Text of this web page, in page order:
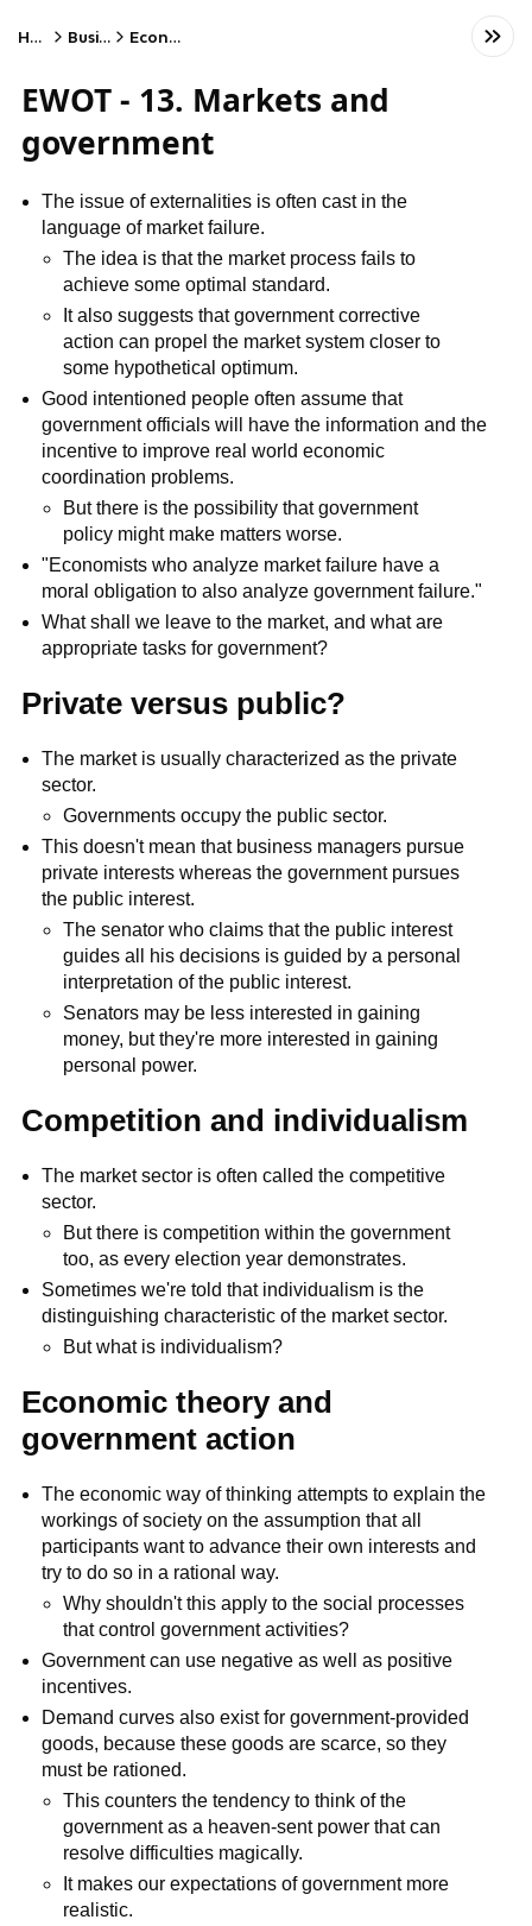
Home Business Economics
EWOT - 13. Markets and
government
The issue of externalities is often cast in the
language of market failure.
The idea is that the market process fails to
achieve some optimal standard.
It also suggests that government corrective
action can propel the market system closer to
some hypothetical optimum.
Good intentioned people often assume that
government officials will have the information and the
incentive to improve real world economic
coordination problems.
But there is the possibility that government
policy might make matters worse.
"Economists who analyze market failure have a
moral obligation to also analyze government failure."
What shall we leave to the market, and what are
appropriate tasks for government?
Private versus public?
The market is usually characterized as the private
sector.
Governments occupy the public sector.
This doesn't mean that business managers pursue
private interests whereas the government pursues
the public interest.
The senator who claims that the public interest
guides all his decisions is guided by a personal
interpretation of the public interest.
Senators may be less interested in gaining
money, but they're more interested in gaining
personal power.
Competition and individualism
The market sector is often called the competitive
sector.
But there is competition within the government
too, as every election year demonstrates.
Sometimes we're told that individualism is the
distinguishing characteristic of the market sector.
But what is individualism?
Economic theory and
government action
The economic way of thinking attempts to explain the
workings of society on the assumption that all
participants want to advance their own interests and
try to do so in a rational way.
Why shouldn't this apply to the social processes
that control government activities?
Government can use negative as well as positive
incentives.
Demand curves also exist for government-provided
goods, because these goods are scarce, so they
must be rationed.
This counters the tendency to think of the
government as a heaven-sent power that can
resolve difficulties magically.
It makes our expectations of government more
realistic.